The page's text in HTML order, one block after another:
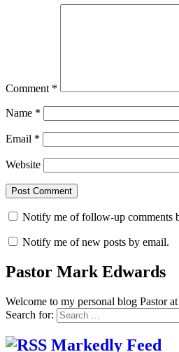
Comment *
Name *
Email *
Website
Notify me of follow-up comments
Notify me of new posts by email.
Pastor Mark Edwards
Welcome to my personal blog Pastor
Search for:
Markedly Feed